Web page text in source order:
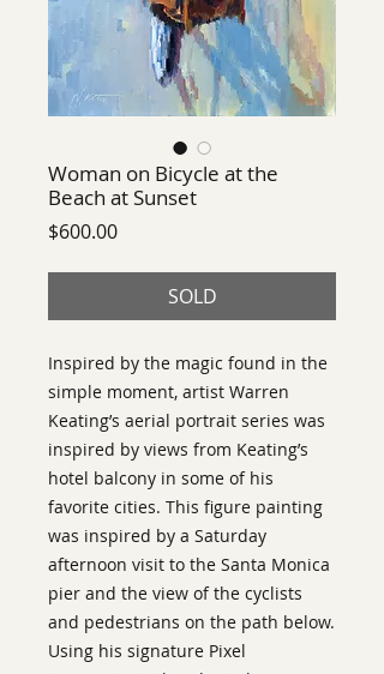
Woman on Bicycle at the
Beach at Sunset
$600.00Price
SOLD
Inspired by the magic found in the
simple moment, artist Warren
Keating’s aerial portrait series was
inspired by views from Keating’s
hotel balcony in some of his
favorite cities. This figure painting
was inspired by a Saturday
afternoon visit to the Santa Monica
pier and the view of the cyclists
and pedestrians on the path below.
Using his signature Pixel